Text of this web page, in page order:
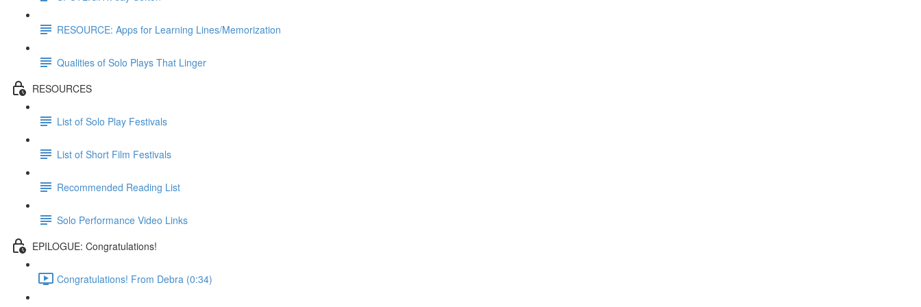
RESOURCE: Apps for Learning Lines/Memorization
Qualities of Solo Plays That Linger
RESOURCES
List of Solo Play Festivals
List of Short Film Festivals
Recommended Reading List
Solo Performance Video Links
EPILOGUE: Congratulations!
Congratulations! From Debra (0:34)